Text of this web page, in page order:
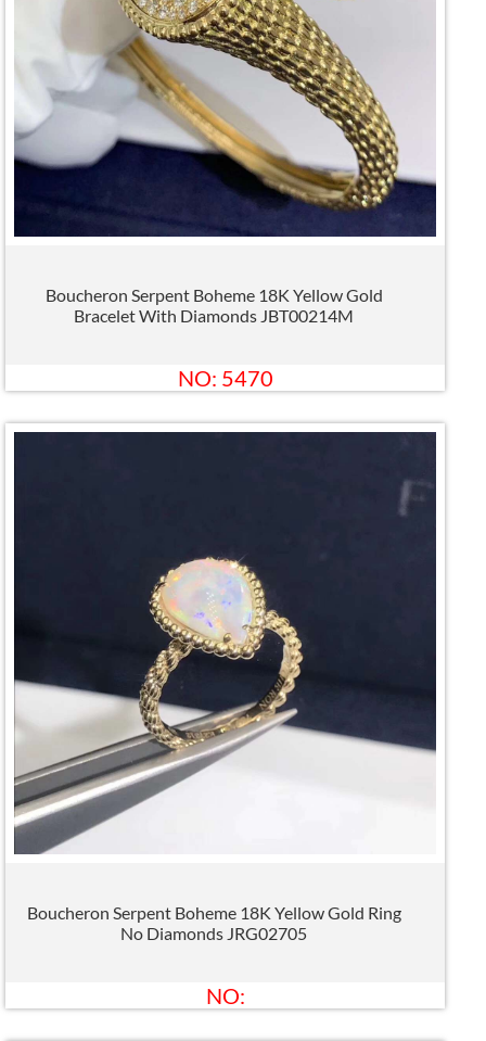
Boucheron Serpent Boheme 18K Yellow Gold
Bracelet With Diamonds JBT00214M
NO: 5470
Boucheron Serpent Boheme 18K Yellow Gold Ring
No Diamonds JRG02705
NO: